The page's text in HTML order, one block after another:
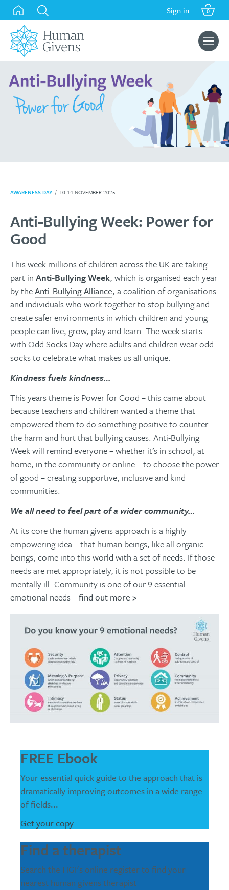
Skip
content
Sign in 0
Search
for:
AWARENESS DAY / 10-14 NOVEMBER 2025
Anti-Bullying Week: Power for
Good
This week millions of children across the UK are taking
part in Anti-Bullying Week, which is organised each year
by theAnti-Bullying Alliance, a coalition of organisations
and individuals who work together to stop bullying and
create safer environments in which children and young
people can live, grow, play and learn. The week starts
with Odd Socks Day where adults and children wear odd
socks to celebrate what makes us all unique.
Kindness fuels kindness…
This years theme is Power for Good – this came about
because teachers and children wanted a theme that
empowered them to do something positive to counter
the harm and hurt that bullying causes. Anti-Bullying
Week will remind everyone – whether it’s in school, at
home, in the community or online – to choose the power
of good – creating supportive, inclusive and kind
communities.
We all need to feel part of a wider community…
At its core the human givens approach is a highly
empowering idea – that human beings, like all organic
beings, come into this world with a set of needs. If those
needs are met appropriately, it is not possible to be
mentally ill. Community is one of our 9 essential
emotional needs –find out more >
FREE Ebook
Your essential quick guide to the approach that is
dramatically improving outcomes in a wide range
of fields...
Get your copy
Find a therapist
Search the HGI's online register to find your
nearest human givens therapist